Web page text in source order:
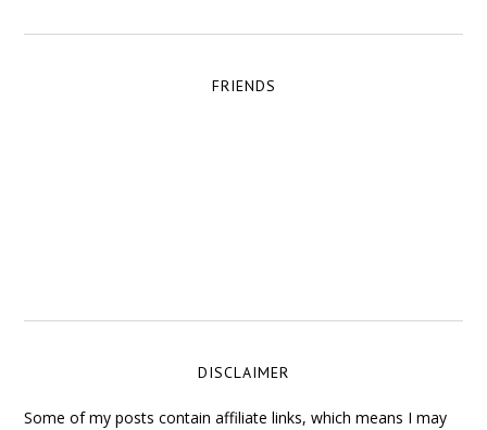
FRIENDS
DISCLAIMER
Some of my posts contain affiliate links, which means I may